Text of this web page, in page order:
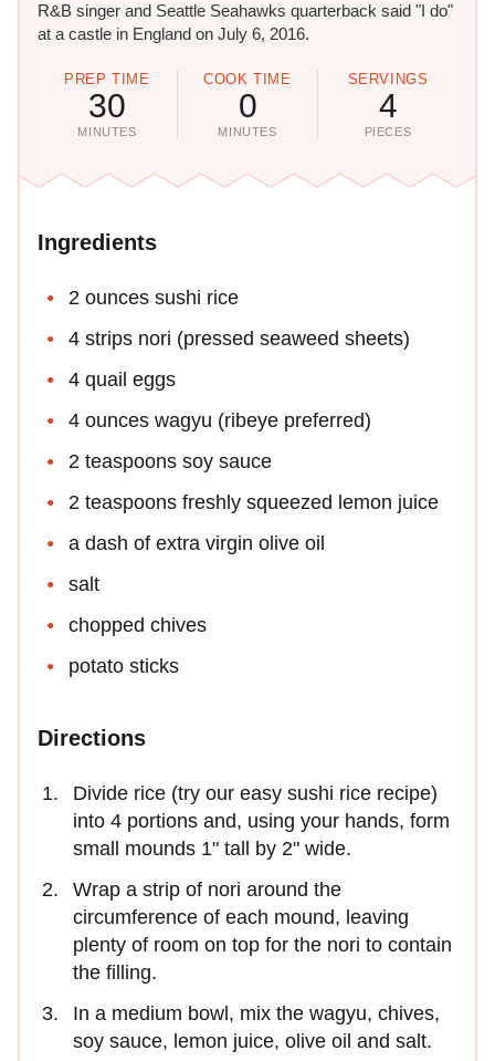
R&B singer and Seattle Seahawks quarterback said "I do"
at a castle in England on July 6, 2016.
PREP TIME
30
MINUTES
COOK TIME
0
MINUTES
SERVINGS
4
PIECES
Ingredients
2 ounces sushi rice
4 strips nori (pressed seaweed sheets)
4 quail eggs
4 ounces wagyu (ribeye preferred)
2 teaspoons soy sauce
2 teaspoons freshly squeezed lemon juice
a dash of extra virgin olive oil
salt
chopped chives
potato sticks
Directions
Divide rice (try our easy sushi rice recipe)
into 4 portions and, using your hands, form
small mounds 1" tall by 2" wide.
Wrap a strip of nori around the
circumference of each mound, leaving
plenty of room on top for the nori to contain
the filling.
In a medium bowl, mix the wagyu, chives,
soy sauce, lemon juice, olive oil and salt.